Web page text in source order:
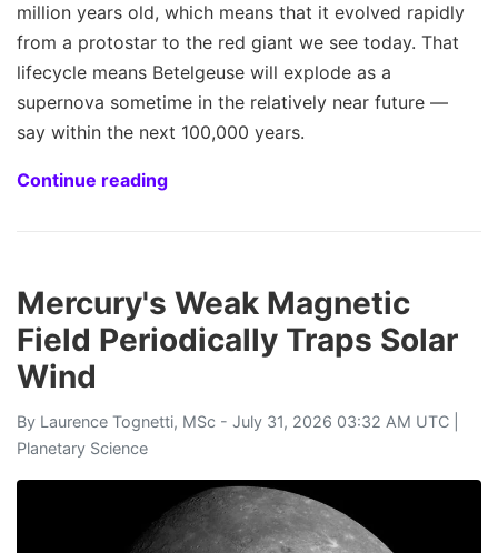
million years old, which means that it evolved rapidly
from a protostar to the red giant we see today. That
lifecycle means Betelgeuse will explode as a
supernova sometime in the relatively near future —
say within the next 100,000 years.
Continue reading
Mercury's Weak Magnetic
Field Periodically Traps Solar
Wind
By Laurence Tognetti, MSc - July 31, 2026 03:32 AM UTC |
Planetary Science